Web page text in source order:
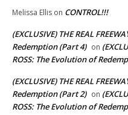
Melissa Ellis on CONTROL!!!
(EXCLUSIVE) THE REAL
Redemption (Part 4) on
ROSS: The Evolution of
(EXCLUSIVE) THE REAL
Redemption (Part 2) on
ROSS: The Evolution of